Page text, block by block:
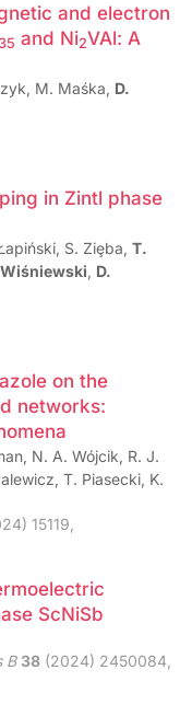
and electron
and Ni2VAl: A
M. Maśka, D.
in Zintl phase
S. Ziȩba, T.
, D.
on the
networks:
N. A. Wójcik, R. J.
T. Piasecki, K.
15119,
ScNiSb
B 38 (2024) 2450084,